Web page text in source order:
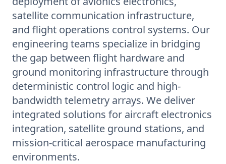
satellite communication infrastructure,
and flight operations control systems. Our
engineering teams specialize in bridging
the gap between flight hardware and
ground monitoring infrastructure through
deterministic control logic and high-
bandwidth telemetry arrays. We deliver
integrated solutions for aircraft electronics
integration, satellite ground stations, and
mission-critical aerospace manufacturing
environments.